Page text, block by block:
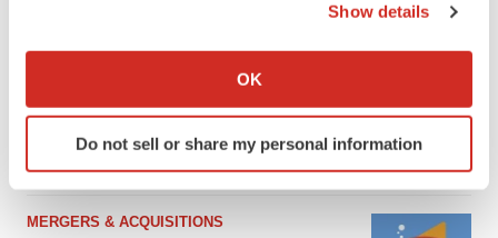
Collect information about your geographical location
Identify your device by actively scanning it for
specific characteristics (fingerprinting)
Show details
OK
Do not sell or share my personal information
Chaotic adcomms threaten to derail FDA’s bid
to renew trust after Makary, Prasad
Heather McKenzie
MERGERS & ACQUISITIONS